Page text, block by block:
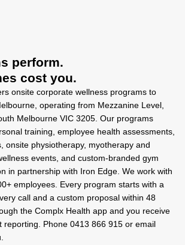
perform.
cost you.
onsite corporate wellness programs to
operating from Mezzanine Level,
Melbourne VIC 3205. Our programs
training, employee health assessments,
onsite physiotherapy, myotherapy and
events, and custom-branded gym
in partnership with Iron Edge. We work with
employees. Every program starts with a
call and a custom proposal within 48
the Complx Health app and you receive
reporting. Phone 0413 866 915 or email